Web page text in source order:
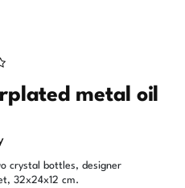
metal oil
crystal bottles, designer
32x24x12 cm.